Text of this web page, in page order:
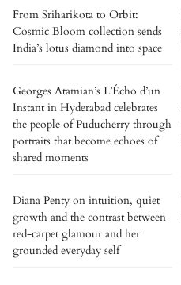
From Sriharikota to Orbit:
Cosmic Bloom collection sends
India’s lotus diamond into space
Georges Atamian’s L’Écho d’un
Instant in Hyderabad celebrates
the people of Puducherry through
portraits that become echoes of
shared moments
Diana Penty on intuition, quiet
growth and the contrast between
red-carpet glamour and her
grounded everyday self